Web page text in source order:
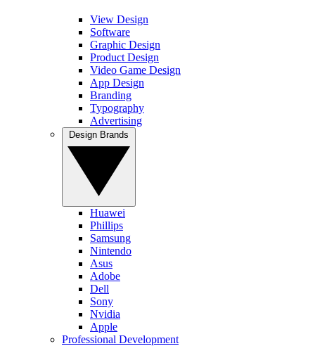
View Design
Software
Graphic Design
Product Design
Video Game Design
App Design
Branding
Typography
Advertising
Huawei
Phillips
Samsung
Nintendo
Asus
Adobe
Dell
Sony
Nvidia
Apple
Professional Development